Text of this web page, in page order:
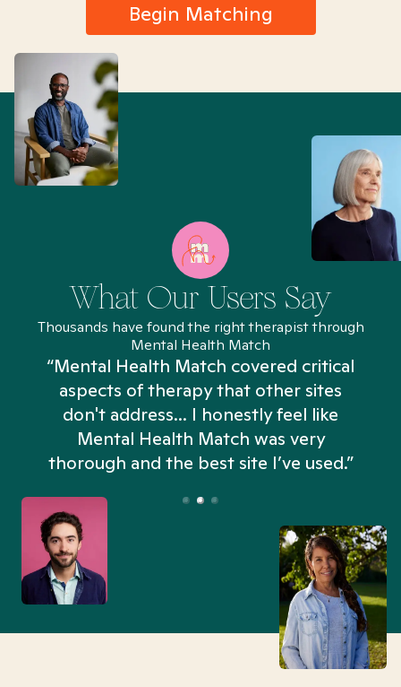
Begin Matching
What Our Users Say
Thousands have found the right therapist through
Mental Health Match
“Mental Health Match covered critical
aspects of therapy that other sites
don't address... I honestly feel like
Mental Health Match was very
thorough and the best site I’ve used.”